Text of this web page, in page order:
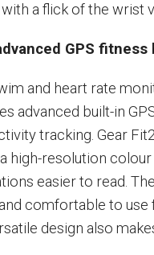
a flick of the wrist
GPS fitness
and heart rate
advanced built-in
tracking. Gear
high-resolution
easier to read.
comfortable to use
design also